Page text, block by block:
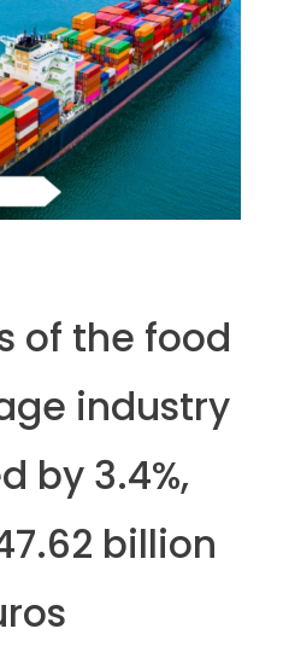
of the food
industry
by 3.4%,
billion